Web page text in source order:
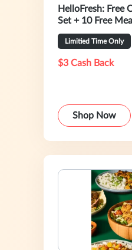
HelloFresh: Free
Set + 10 Free
Limitied Time Only
$3 Cash Back
Shop Now